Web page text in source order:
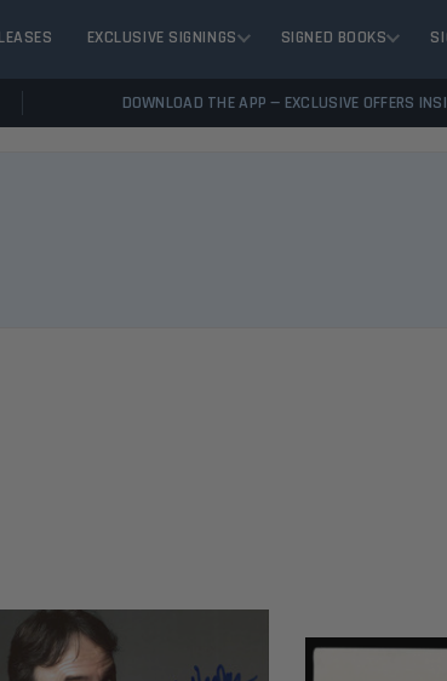
EXCLUSIVE SIGNINGS SIGNED BOOKS
DOWNLOAD THE APP — EXCLUSIVE OFFERS